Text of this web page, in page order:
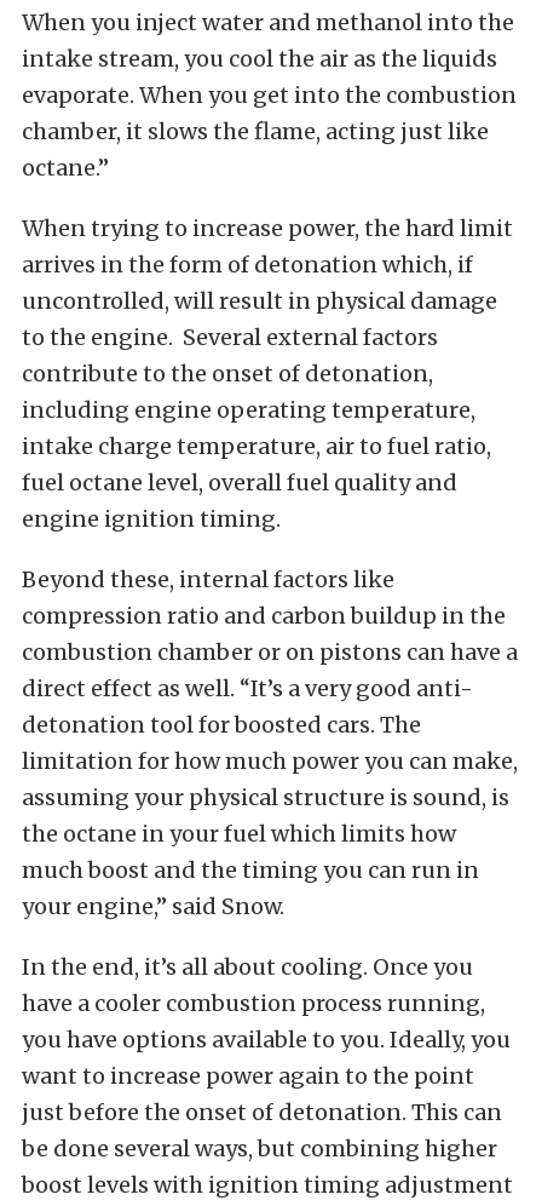
When you inject water and methanol into the
intake stream, you cool the air as the liquids
evaporate. When you get into the combustion
chamber, it slows the flame, acting just like
octane.”
When trying to increase power, the hard limit
arrives in the form of detonation which, if
uncontrolled, will result in physical damage
to the engine. Several external factors
contribute to the onset of detonation,
including engine operating temperature,
intake charge temperature, air to fuel ratio,
fuel octane level, overall fuel quality and
engine ignition timing.
Beyond these, internal factors like
compression ratio and carbon buildup in the
combustion chamber or on pistons can have a
direct effect as well. “It’s a very good anti-
detonation tool for boosted cars. The
limitation for how much power you can make,
assuming your physical structure is sound, is
the octane in your fuel which limits how
much boost and the timing you can run in
your engine,” said Snow.
In the end, it’s all about cooling. Once you
have a cooler combustion process running,
you have options available to you. Ideally, you
want to increase power again to the point
just before the onset of detonation. This can
be done several ways, but combining higher
boost levels with ignition timing adjustment